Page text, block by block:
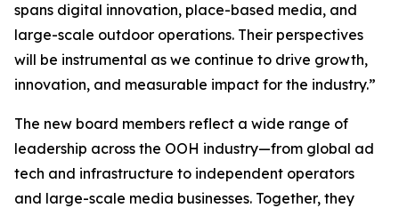
spans digital innovation, place-based media, and
large-scale outdoor operations. Their perspectives
will be instrumental as we continue to drive growth,
innovation, and measurable impact for the industry.”
The new board members reflect a wide range of
leadership across the OOH industry—from global ad
tech and infrastructure to independent operators
and large-scale media businesses. Together, they